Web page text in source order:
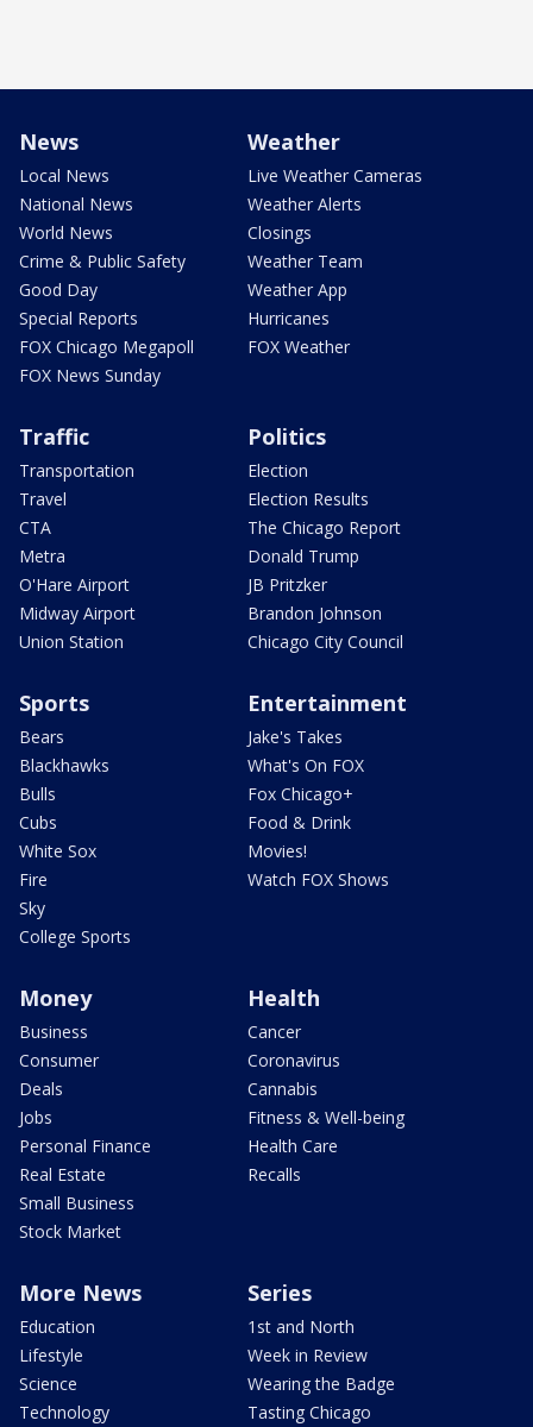
News
Local News
National News
World News
Crime & Public Safety
Good Day
Special Reports
FOX Chicago Megapoll
FOX News Sunday
Weather
Live Weather Cameras
Weather Alerts
Closings
Weather Team
Weather App
Hurricanes
FOX Weather
Traffic
Transportation
Travel
CTA
Metra
O'Hare Airport
Midway Airport
Union Station
Politics
Election
Election Results
The Chicago Report
Donald Trump
JB Pritzker
Brandon Johnson
Chicago City Council
Sports
Bears
Blackhawks
Bulls
Cubs
White Sox
Fire
Sky
College Sports
Entertainment
Jake's Takes
What's On FOX
Fox Chicago+
Food & Drink
Movies!
Watch FOX Shows
Money
Business
Consumer
Deals
Jobs
Personal Finance
Real Estate
Small Business
Stock Market
Health
Cancer
Coronavirus
Cannabis
Fitness & Well-being
Health Care
Recalls
More News
Education
Lifestyle
Science
Technology
Series
1st and North
Week in Review
Wearing the Badge
Tasting Chicago